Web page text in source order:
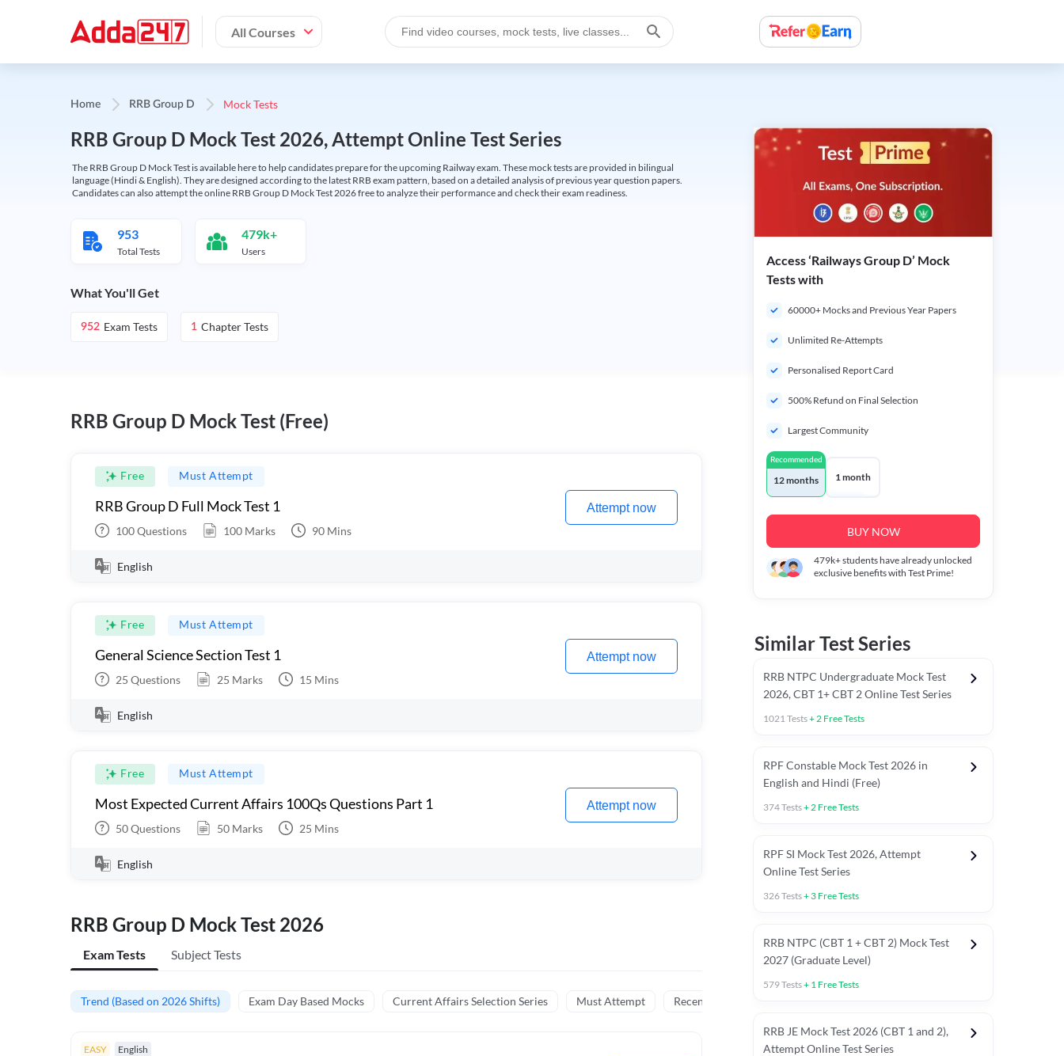
All Courses
Home RRB Group D Mock Tests
RRB Group D Mock Test 2026, Attempt Online Test Series
The RRB Group D Mock Test is available here to help candidates prepare for the upcoming Railway exam. These mock tests are provided in bilingual
language (Hindi & English). They are designed according to the latest RRB exam pattern, based on a detailed analysis of previous year question papers.
Candidates can also attempt the online RRB Group D Mock Test 2026 free to analyze their performance and check their exam readiness.
953
Total Tests
479k+
Users
What You'll Get
952 Exam Tests 1 Chapter Tests
RRB Group D Mock Test (Free)
Free Must Attempt
RRB Group D Full Mock Test 1
100Questions 100 Marks 90 Mins
Attempt now
English
Free Must Attempt
General Science Section Test 1
25 Questions 25 Marks 15 Mins
Attempt now
English
Free Must Attempt
Most Expected Current Affairs 100Qs Questions Part 1
50Questions 50 Marks 25 Mins
Attempt now
English
RRB Group D Mock Test 2026
Exam Tests Subject Tests
Trend (Based on 2026 Shifts) Exam Day Based Mocks Current Affairs Selection Series Must Attempt Recently asked C.A in Railway Exams 2026
EASY English
Access ‘Railways Group D’ Mock
Tests with
60000+ Mocks and Previous Year Papers
Unlimited Re-Attempts
Personalised Report Card
500% Refund on Final Selection
Largest Community
Recommended
12 months 1 month
BUY NOW
479k+students have already unlocked
exclusive benefits with Test Prime!
Similar Test Series
RRB NTPC Undergraduate Mock Test
2026, CBT 1+ CBT 2 Online Test Series
1021Tests+2 Free Tests
RPF Constable Mock Test 2026 in
English and Hindi (Free)
374Tests+2 Free Tests
RPF SI Mock Test 2026, Attempt
Online Test Series
326Tests+ 3 Free Tests
RRB NTPC (CBT 1 + CBT 2) Mock Test
2027 (Graduate Level)
579Tests+ 1 Free Tests
RRB JE Mock Test 2026 (CBT 1 and 2),
Attempt Online Test Series